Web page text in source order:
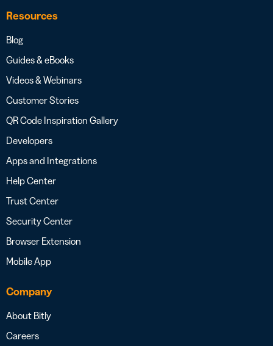
Resources
Blog
Guides & eBooks
Videos & Webinars
Customer Stories
QR Code Inspiration Gallery
Developers
Apps and Integrations
Help Center
Trust Center
Security Center
Browser Extension
Mobile App
Company
About Bitly
Careers